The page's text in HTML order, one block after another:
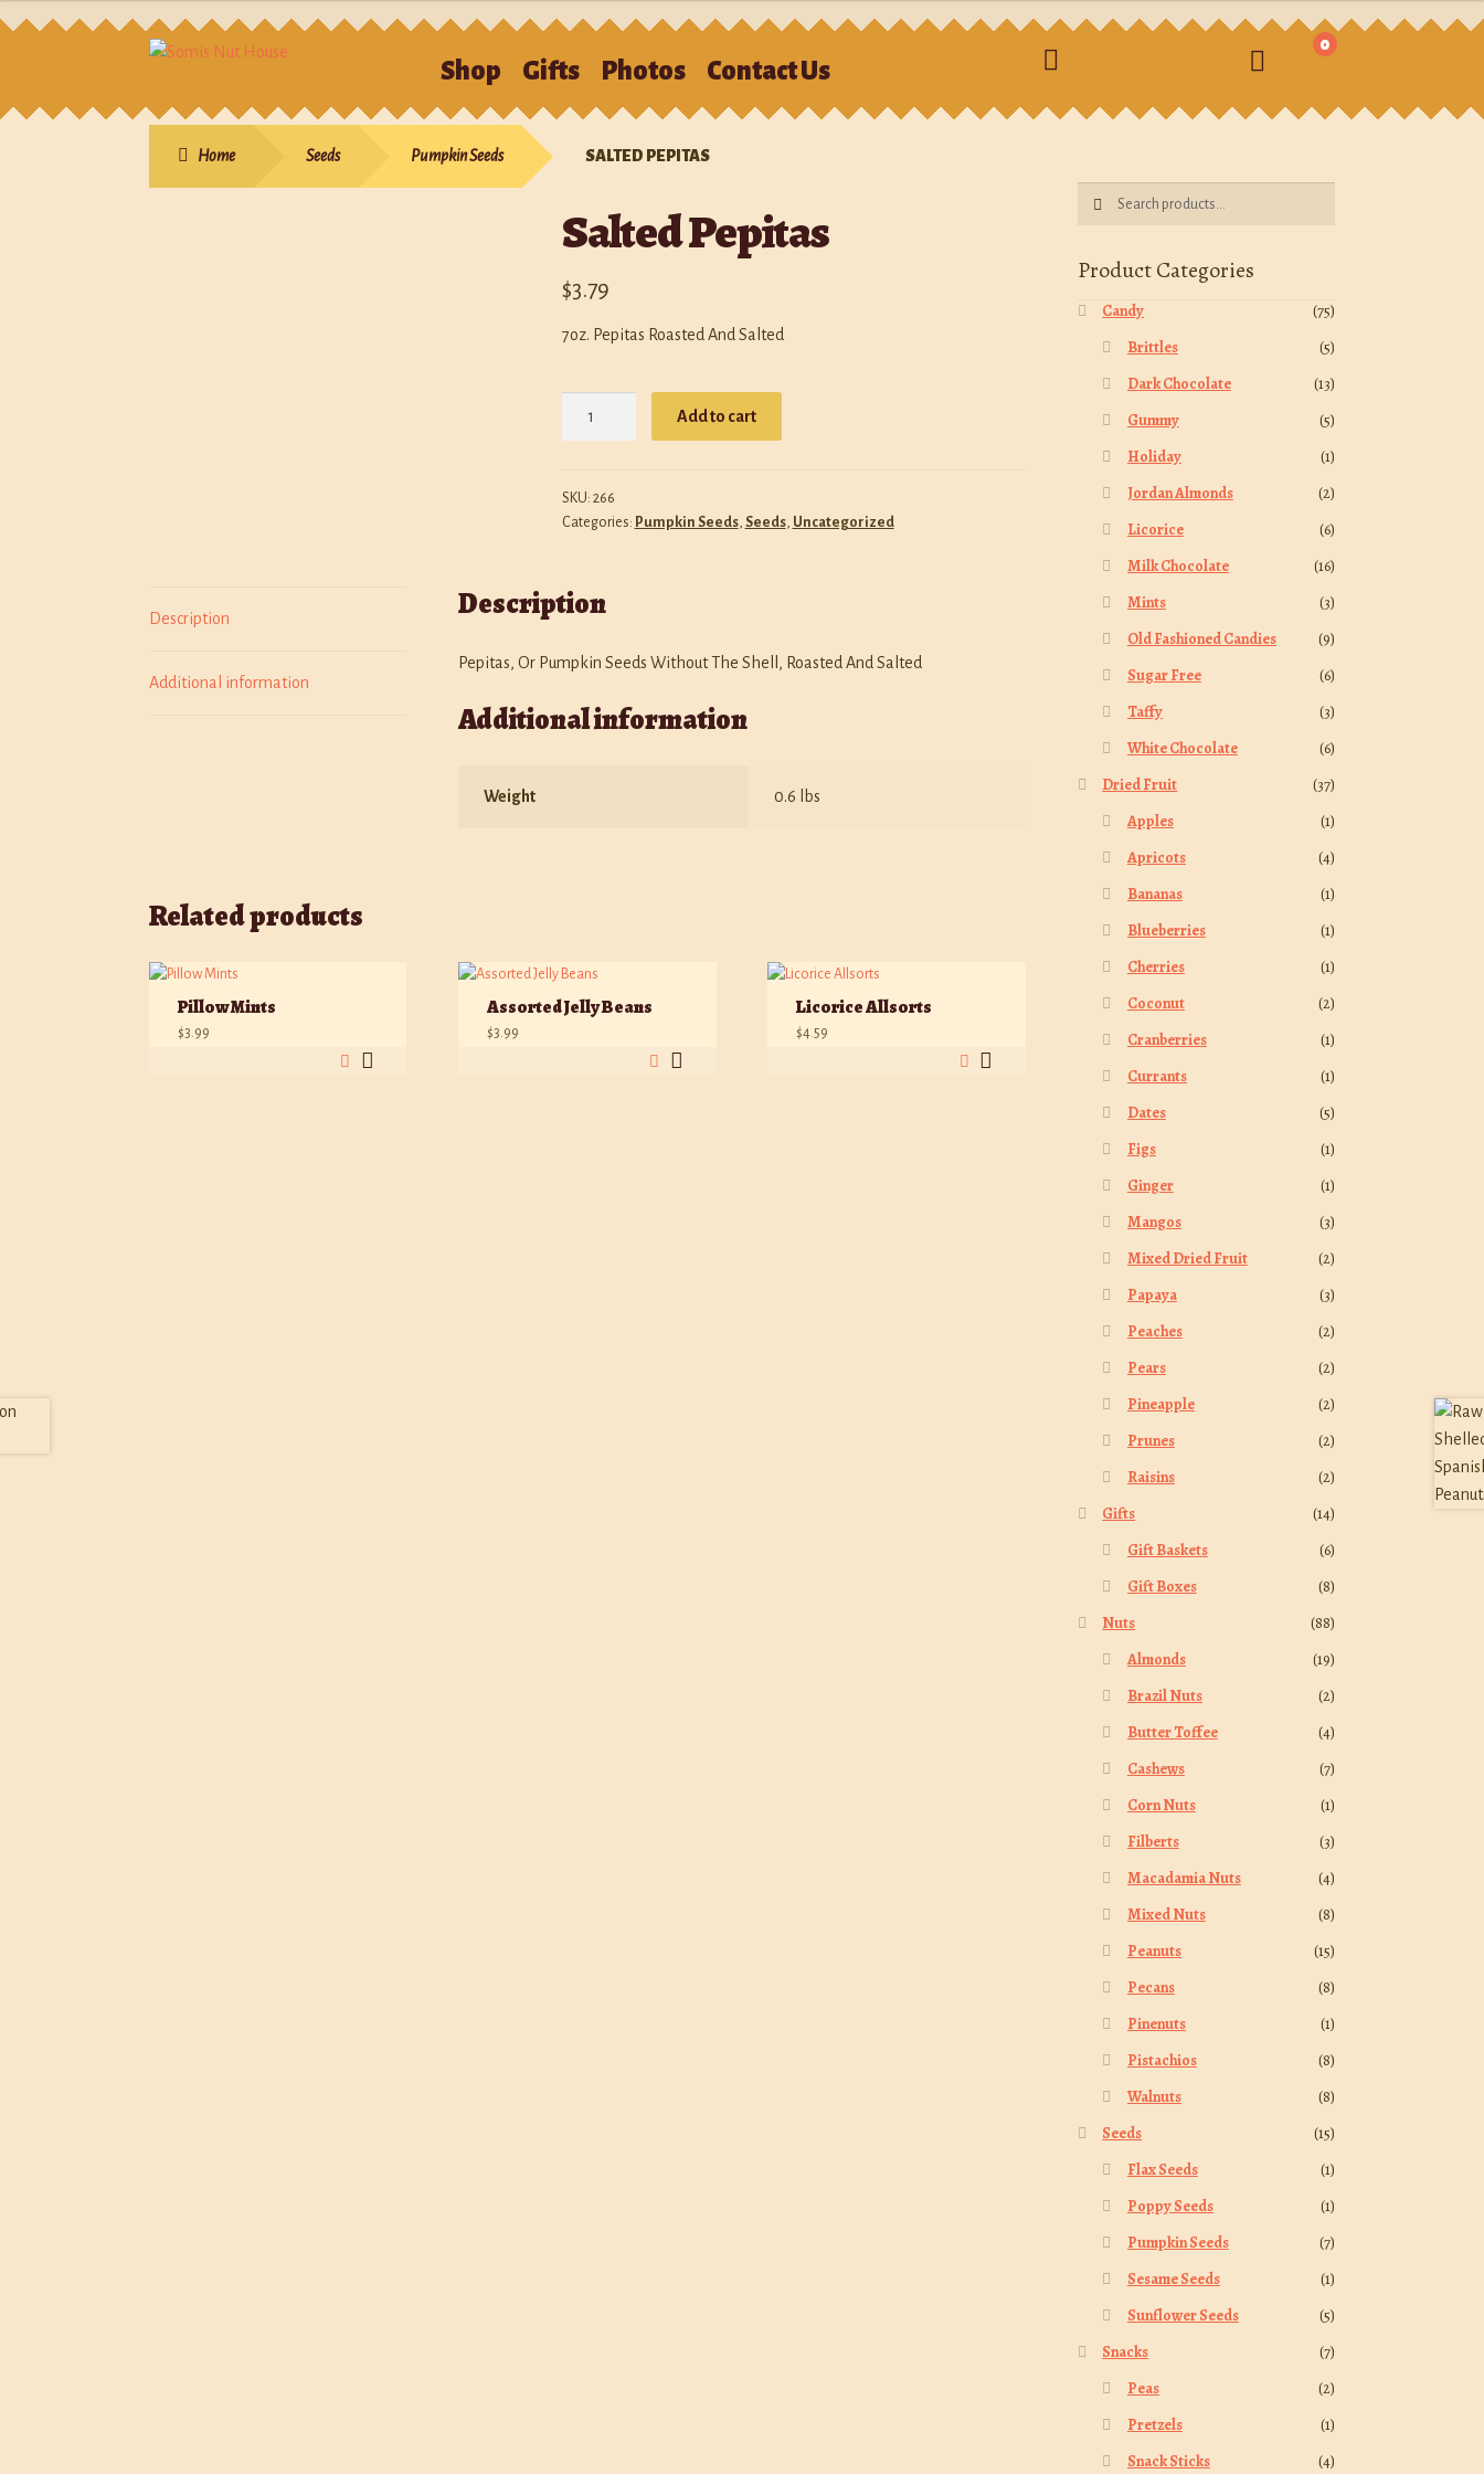
Shop Gifts Photos Contact Us
Cart
Shop
0
Home Seeds Pumpkin Seeds SALTED PEPITAS
Salted Pepitas
$3.79
7oz. Pepitas Roasted And Salted
Add to cart
SKU: 266
Categories: Pumpkin Seeds, Seeds, Uncategorized
Description
Additional information
Description
Pepitas, Or Pumpkin Seeds Without The Shell, Roasted And Salted
Additional information
Weight 0.6 lbs
Related products
Pillow Mints
$3.99
Assorted Jelly Beans
$3.99
Licorice Allsorts
$4.59
Search
for:
Product Categories
Candy
(75)
Brittles
(5)
Dark Chocolate
(13)
Gummy
(5)
Holiday
(1)
Jordan Almonds
(2)
Licorice
(6)
Milk Chocolate
(16)
Mints
(3)
Old Fashioned Candies
(9)
Sugar Free
(6)
Taffy
(3)
White Chocolate
(6)
Dried Fruit
(37)
Apples
(1)
Apricots
(4)
Bananas
(1)
Blueberries
(1)
Cherries
(1)
Coconut
(2)
Cranberries
(1)
Currants
(1)
Dates
(5)
Figs
(1)
Ginger
(1)
Mangos
(3)
Mixed Dried Fruit
(2)
Papaya
(3)
Peaches
(2)
Pears
(2)
Pineapple
(2)
Prunes
(2)
Raisins
(2)
Gifts
(14)
Gift Baskets
(6)
Gift Boxes
(8)
Nuts
(88)
Almonds
(19)
Brazil Nuts
(2)
Butter Toffee
(4)
Cashews
(7)
Corn Nuts
(1)
Filberts
(3)
Macadamia Nuts
(4)
Mixed Nuts
(8)
Peanuts
(15)
Pecans
(8)
Pinenuts
(1)
Pistachios
(8)
Walnuts
(8)
Seeds
(15)
Flax Seeds
(1)
Poppy Seeds
(1)
Pumpkin Seeds
(7)
Sesame Seeds
(1)
Sunflower Seeds
(5)
Snacks
(7)
Peas
(2)
Pretzels
(1)
Snack Sticks
(4)